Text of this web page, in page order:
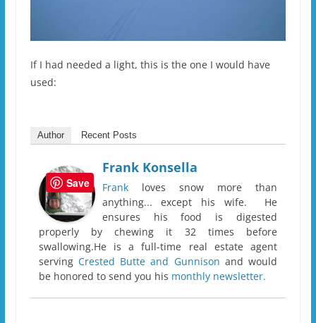
If I had needed a light, this is the one I would have
used:
Author Recent Posts
Frank Konsella
Frankloves snow more than
anything... except his wife. He
ensures his food is digested
properly by chewing it 32 times before
swallowing.He is a full-time real estate agent
servingCrested Butte and Gunnison and would
be honored to send you his monthly newsletter.
Save